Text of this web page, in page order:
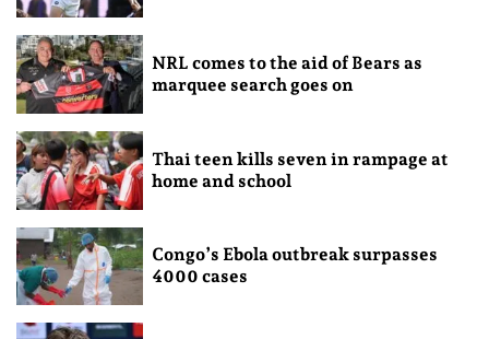
NRL comes to the aid of Bears as
marquee search goes on
Thai teen kills seven in rampage at
home and school
Congo’s Ebola outbreak surpasses
4000 cases